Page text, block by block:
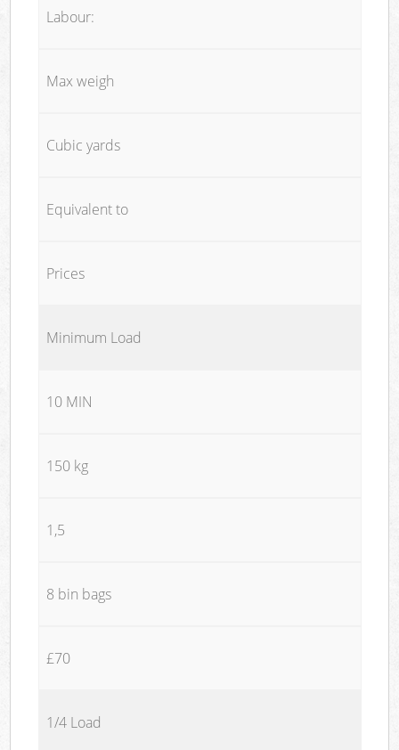
Labour:
Max weigh
Cubic yards
Equivalent to
Prices
Minimum Load
10 MIN
150 kg
1,5
8 bin bags
£70
1/4 Load